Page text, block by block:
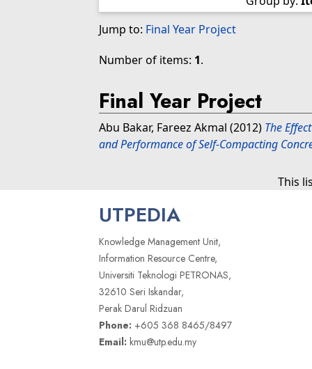
Jump to: Final Year Project
Number of items: 1.
Final Year Project
Abu Bakar, Fareez Akmal (2012) The
and Performance of Self-Compacting
This
UTPEDIA
Knowledge Management Unit,
Information Resource Centre,
Universiti Teknologi PETRONAS,
32610 Seri Iskandar,
Perak Darul Ridzuan
Phone: +605 368 8465/8497
Email: kmu@utp.edu.my